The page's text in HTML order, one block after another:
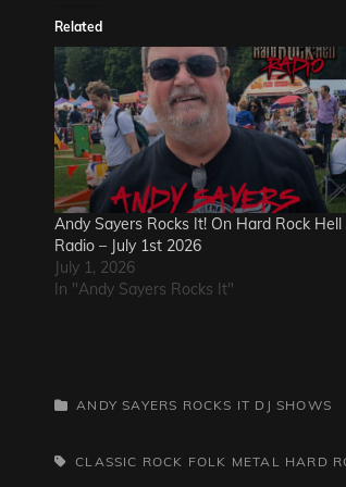
Related
Andy Sayers Rocks It! On Hard Rock Hell
Radio – July 1st 2026
July 1, 2026
In "Andy Sayers Rocks It"
CATEGORIES
ANDY SAYERS ROCKS IT DJ SHOWS
TAGS,CLASSIC ROCK FOLK METAL HARD